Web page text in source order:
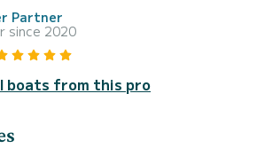
Partner
since 2020
boats from this pro